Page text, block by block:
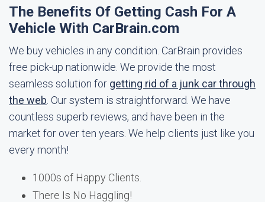
The Benefits Of Getting Cash For A
Vehicle With CarBrain.com
We buy vehicles in any condition. CarBrain provides
free pick-up nationwide. We provide the most
seamless solution for getting rid of a junk car through
the web . Our system is straightforward. We have
countless superb reviews, and have been in the
market for over ten years. We help clients just like you
every month!
1000s of Happy Clients.
There Is No Haggling!